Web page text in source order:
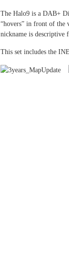
The Halo9 is a DAB+
“hovers” in front of the
nickname is descriptive
This set includes the